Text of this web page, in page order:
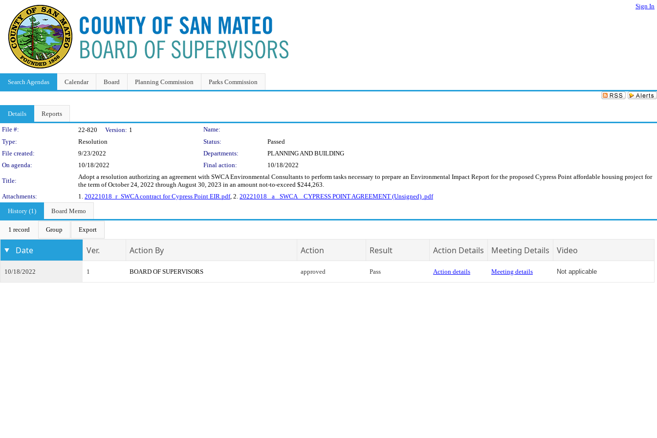
Sign In
Search Agendas Calendar Board Planning Commission Parks Commission
Details Reports
Legislation Details
File #: 22-820 Version: 1
Name:
Type:
Resolution Status:
Passed
File created:
9/23/2022 Departments:
PLANNING AND BUILDING
On agenda:
10/18/2022 Final action: 10/18/2022
Title:
Adopt a resolution authorizing an agreement with SWCA Environmental Consultants to perform tasks necessary to prepare an Environmental Impact Report for the proposed Cypress Point affordable housing project for
the term of October 24, 2022 through August 30, 2023 in an amount not-to-exceed $244,263.
Attachments:
1. 20221018_r_SWCA contract for Cypress Point EIR.pdf, 2. 20221018 _a_ SWCA _ CYPRESS POINT AGREEMENT (Unsigned) .pdf
History (1)
Board Memo
1 record Group Export
Date Ver. Action By Action Result Action Details Meeting Details Video
10/18/2022 1 BOARD OF SUPERVISORS approved Pass Action details Meeting details Not applicable